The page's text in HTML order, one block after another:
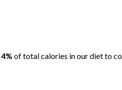
4% of total calories in our diet to